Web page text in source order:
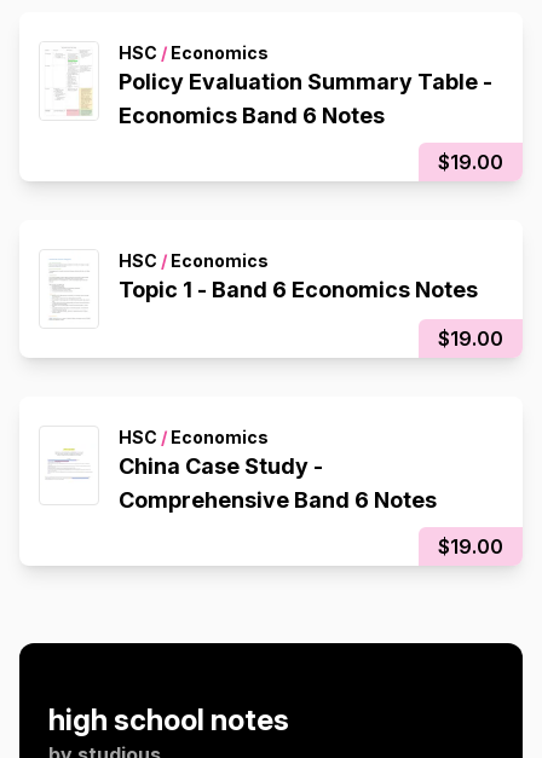
HSC / Economics
Policy Evaluation Summary Table -
Economics Band 6 Notes
$19.00
HSC / Economics
Topic 1 - Band 6 Economics Notes
$19.00
HSC / Economics
China Case Study -
Comprehensive Band 6 Notes
$19.00
high school notes